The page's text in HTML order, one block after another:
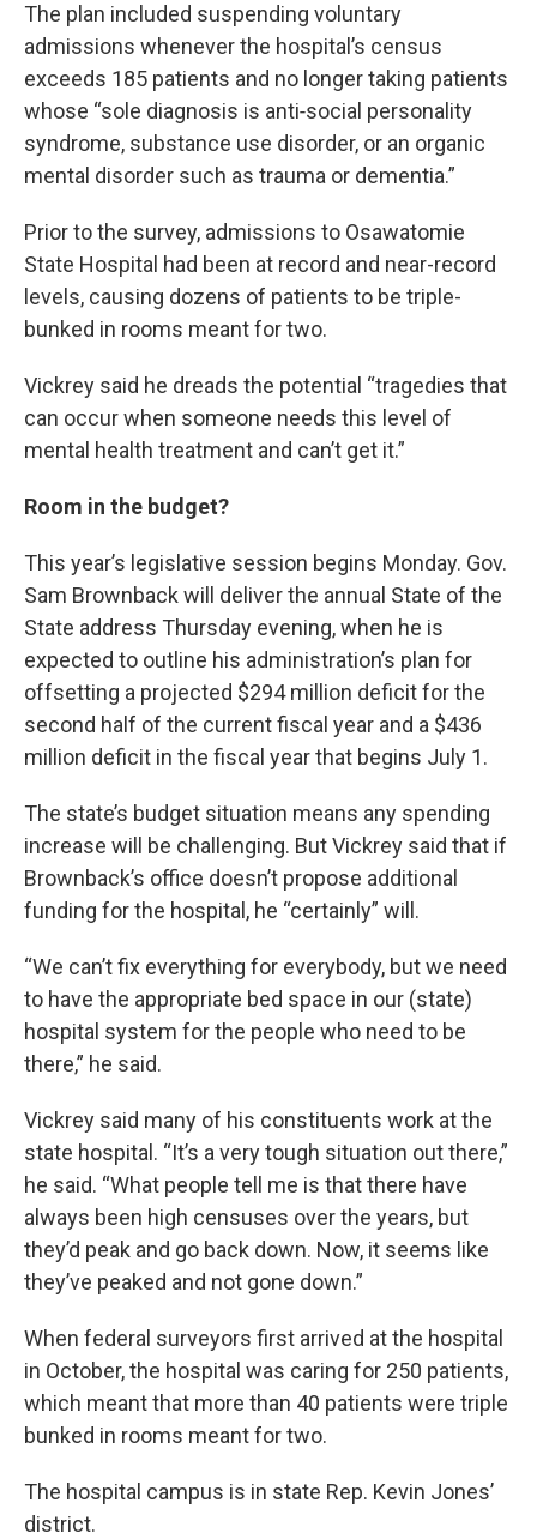
The plan included suspending voluntary
admissions whenever the hospital’s census
exceeds 185 patients and no longer taking patients
whose “sole diagnosis is anti‐social personality
syndrome, substance use disorder, or an organic
mental disorder such as trauma or dementia.”
Prior to the survey, admissions to Osawatomie
State Hospital had been at record and near-record
levels, causing dozens of patients to be triple-
bunked in rooms meant for two.
Vickrey said he dreads the potential “tragedies that
can occur when someone needs this level of
mental health treatment and can’t get it.”
Room in the budget?
This year’s legislative session begins Monday. Gov.
Sam Brownback will deliver the annual State of the
State address Thursday evening, when he is
expected to outline his administration’s plan for
offsetting a projected $294 million deficit for the
second half of the current fiscal year and a $436
million deficit in the fiscal year that begins July 1.
The state’s budget situation means any spending
increase will be challenging. But Vickrey said that if
Brownback’s office doesn’t propose additional
funding for the hospital, he “certainly” will.
“We can’t fix everything for everybody, but we need
to have the appropriate bed space in our (state)
hospital system for the people who need to be
there,” he said.
Vickrey said many of his constituents work at the
state hospital. “It’s a very tough situation out there,”
he said. “What people tell me is that there have
always been high censuses over the years, but
they’d peak and go back down. Now, it seems like
they’ve peaked and not gone down.”
When federal surveyors first arrived at the hospital
in October, the hospital was caring for 250 patients,
which meant that more than 40 patients were triple
bunked in rooms meant for two.
The hospital campus is in state Rep. Kevin Jones’
district.